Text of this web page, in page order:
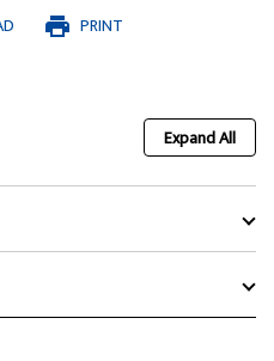
print PRINT
Expand All